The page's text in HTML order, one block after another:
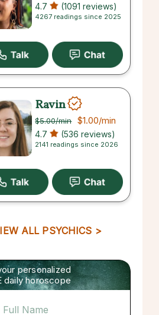
4.7 (1091 reviews)
4267 readings since 2025
Ravin
$5.00/min $1.00/min
4.7 (536 reviews)
2141 readings since 2026
ALL PSYCHICS >
personalized
daily horoscope